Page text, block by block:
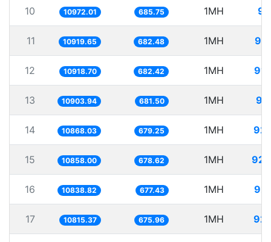
10 10972.01 685.75 1MH
11 10919.65 682.48 1MH
12 10918.70 682.42 1MH
13 10903.94 681.50 1MH
14 10868.03 679.25 1MH
15 10858.00 678.62 1MH
16 10838.82 677.43 1MH
17 10815.37 675.96 1MH